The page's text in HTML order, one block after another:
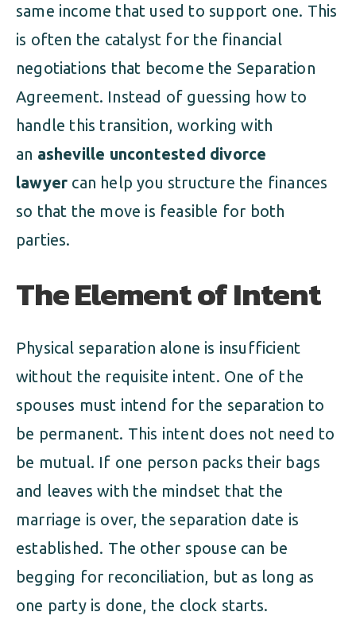
same income that used to support one. This
is often the catalyst for the financial
negotiations that become the Separation
Agreement. Instead of guessing how to
handle this transition, working with
an asheville uncontested divorce
lawyer can help you structure the finances
so that the move is feasible for both
parties.
The Element of Intent
Physical separation alone is insufficient
without the requisite intent. One of the
spouses must intend for the separation to
be permanent. This intent does not need to
be mutual. If one person packs their bags
and leaves with the mindset that the
marriage is over, the separation date is
established. The other spouse can be
begging for reconciliation, but as long as
one party is done, the clock starts.